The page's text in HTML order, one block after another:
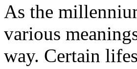
As the
various
way. Certain